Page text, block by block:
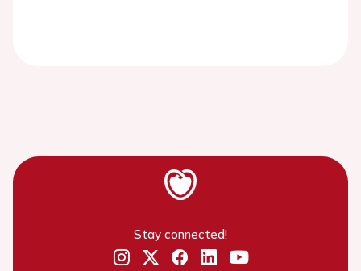
Stay connected!